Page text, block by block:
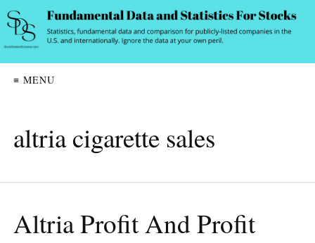
≡ MENU
altria cigarette sales
Altria Profit And Profit